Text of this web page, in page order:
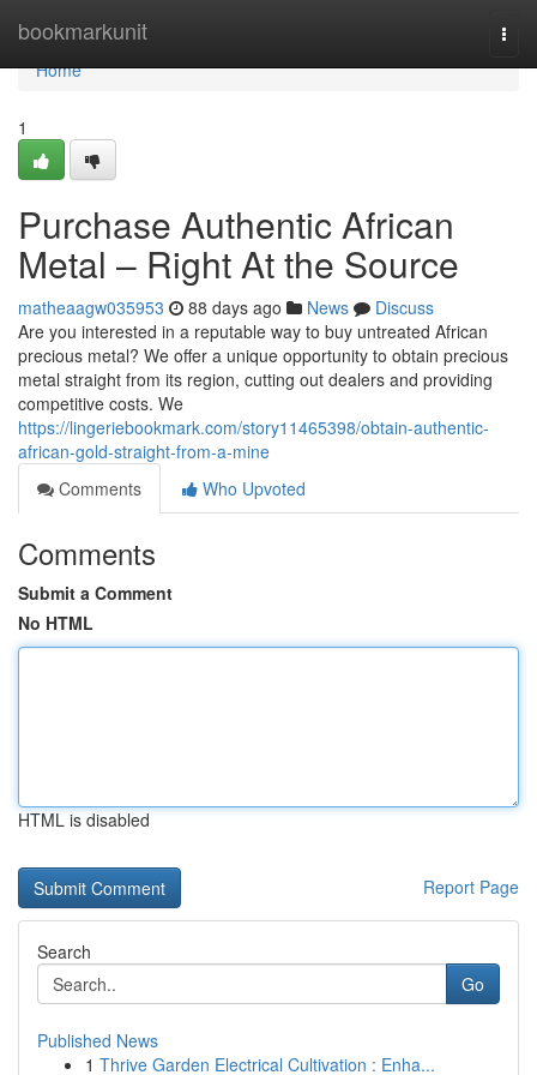
bookmarkunit
Home
Home
1
Purchase Authentic African
Metal – Right At the Source
matheaagw035953 88 days ago News
Discuss
Are you interested in a reputable way to buy untreated African
precious metal? We offer a unique opportunity to obtain precious
metal straight from its region, cutting out dealers and providing
competitive costs. We
https://lingeriebookmark.com/story11465398/obtain-authentic-
african-gold-straight-from-a-mine
Comments
Who Upvoted
Comments
Submit a Comment
No HTML
HTML is disabled
Report Page
Search
Go
Published News
1 Thrive Garden Electrical Cultivation : Enha...